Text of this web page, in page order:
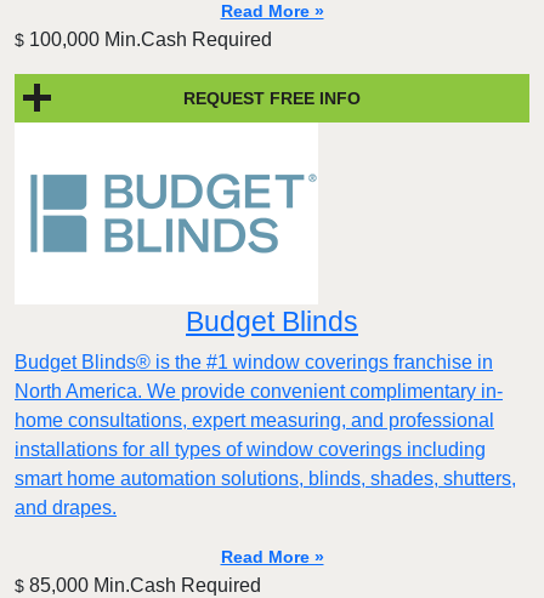
Read More »
$ 100,000 Min.Cash Required
REQUEST FREE INFO
Budget Blinds
Budget Blinds® is the #1 window coverings franchise in
North America. We provide convenient complimentary in-
home consultations, expert measuring, and professional
installations for all types of window coverings including
smart home automation solutions, blinds, shades, shutters,
and drapes.
Read More »
$ 85,000 Min.Cash Required